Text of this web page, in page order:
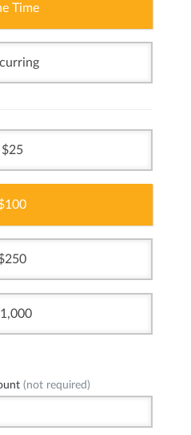
Time
25
100
250
1,000
(not required)